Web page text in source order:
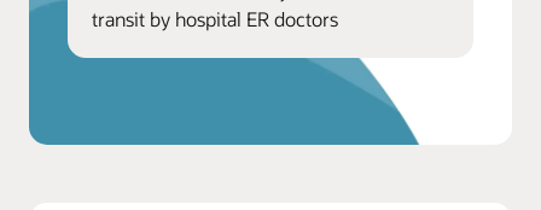
transit by hospital ER doctors